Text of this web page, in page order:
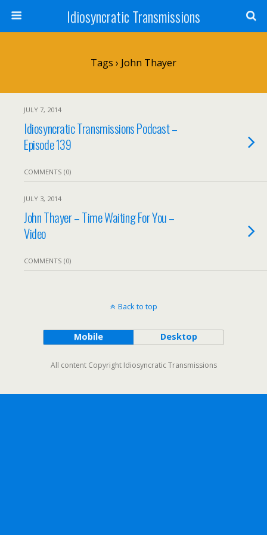
Idiosyncratic Transmissions
Tags › John Thayer
JULY 7, 2014
Idiosyncratic Transmissions Podcast –
Episode 139
COMMENTS (0)
JULY 3, 2014
John Thayer – Time Waiting For You –
Video
COMMENTS (0)
Back to top
Mobile Desktop
All content Copyright Idiosyncratic Transmissions